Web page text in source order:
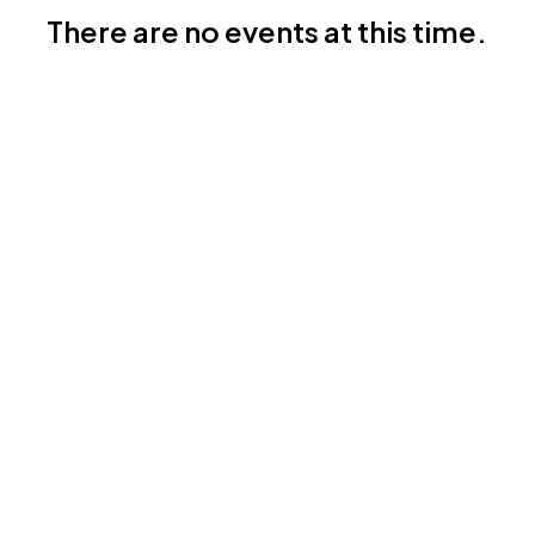
There are no events at this time.